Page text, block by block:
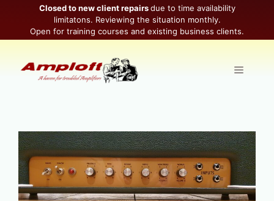
content
Closed to new client repairsdue to time availability
limitatons. Reviewing the situation monthly.
Open for training courses and existing business clients.
Menu